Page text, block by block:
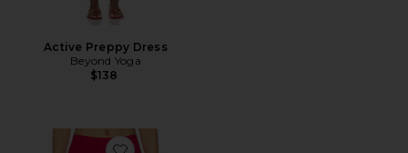
Active Preppy Dress
Beyond Yoga
$138